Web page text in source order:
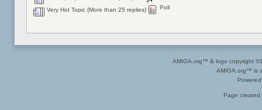
Very Hot Topic (More than 25 replies)
Poll
AMIGA.org™ & logo copyright
AMIGA.org™ is
Page created